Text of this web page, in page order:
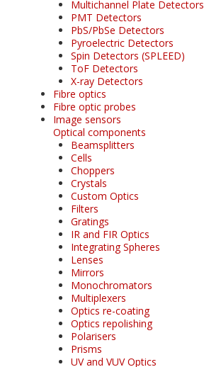
Multichannel Plate Detectors
PMT Detectors
PbS/PbSe Detectors
Pyroelectric Detectors
Spin Detectors (SPLEED)
ToF Detectors
X-ray Detectors
Fibre optics
Fibre optic probes
Image sensors
Optical components
Beamsplitters
Cells
Choppers
Crystals
Custom Optics
Filters
Gratings
IR and FIR Optics
Integrating Spheres
Lenses
Mirrors
Monochromators
Multiplexers
Optics re-coating
Optics repolishing
Polarisers
Prisms
UV and VUV Optics